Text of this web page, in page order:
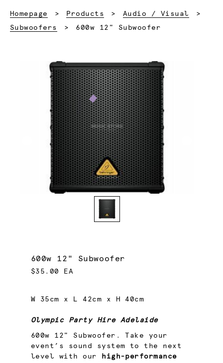
Homepage Products
Audio / Visual
Subwoofers
Current:
600w 12" Subwoofer
600w 12" Subwoofer
$35.00 EA
W 35cm x L 42cm x H 40cm
Olympic Party Hire Adelaide
600w 12" Subwoofer. Take your
event’s sound system to the next
level with our
high-performance